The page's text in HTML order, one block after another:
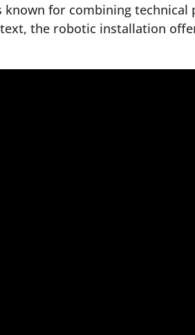
known for combining
the robotic installation